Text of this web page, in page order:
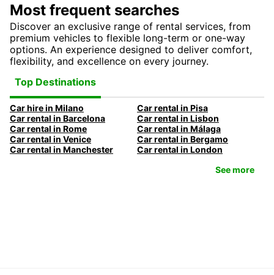
Most frequent searches
Discover an exclusive range of rental services, from
premium vehicles to flexible long-term or one-way
options. An experience designed to deliver comfort,
flexibility, and excellence on every journey.
Top Destinations
Car hire in Milano
Car rental in Pisa
Car rental in Barcelona
Car rental in Lisbon
Car rental in Rome
Car rental in Málaga
Car rental in Venice
Car rental in Bergamo
Car rental in Manchester
Car rental in London
See more